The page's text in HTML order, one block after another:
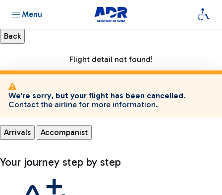
Menu
Flight detail not found!
We're sorry, but your flight has been cancelled.
Contact the airline for more information.
Arrivals Accompanist
Your journey step by step